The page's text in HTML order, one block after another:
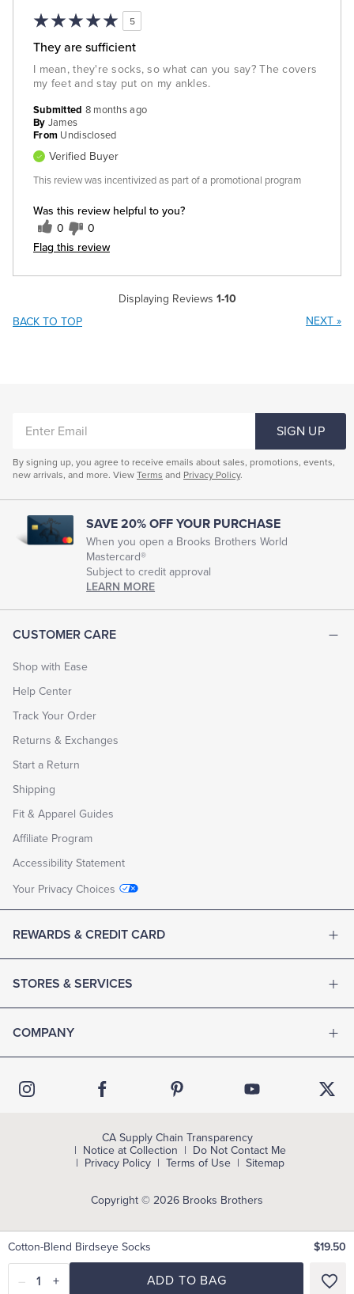
Cotton-Blend Birdseye Socks $19.50
– 1 + ADD TO BAG
5
They are sufficient
I mean, they're socks, so what can you say? The covers
my feet and stay put on my ankles.
Was this review helpful to you?
0 0
Flag this review
Submitted 8 months ago
By James
From Undisclosed
Verified Buyer
This review was incentivized as part of a promotional program
Displaying Reviews 1-10
BACK TO TOP
NEXT »
CUSTOMER CARE
Shop with Ease
Help Center
Track Your Order
Returns & Exchanges
Start a Return
Shipping
Fit & Apparel Guides
Affiliate Program
Accessibility Statement
Your Privacy Choices
REWARDS & CREDIT CARD
STORES & SERVICES
COMPANY
EMAIL
SIGN UP
By signing up, you agree to receive emails about sales, promotions, events,
new arrivals, and more. View Terms and Privacy Policy.
SAVE 20% OFF YOUR PURCHASE
When you open a Brooks Brothers World
Mastercard®
Subject to credit approval
LEARN MORE
Copyright © 2026 Brooks Brothers
CA Supply Chain Transparency
Notice at Collection
Do Not Contact Me
Privacy Policy
Terms of Use Sitemap